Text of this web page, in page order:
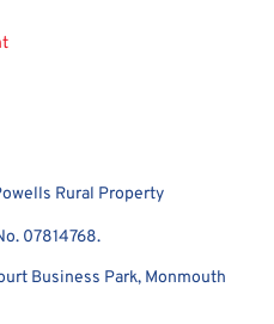
Rural Property
07814768.
Business Park, Monmouth